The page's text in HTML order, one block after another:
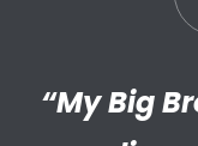
“My Big
“I’m